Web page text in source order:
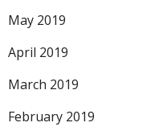
May 2019
April 2019
March 2019
February 2019